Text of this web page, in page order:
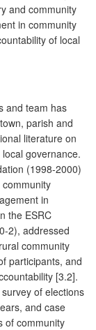
and community
in community
of local
and team has
parish and
literature on
governance.
(1998-2000)
in
the ESRC
2), addressed
community
participants, and
[3.2].
of elections
and case
of community